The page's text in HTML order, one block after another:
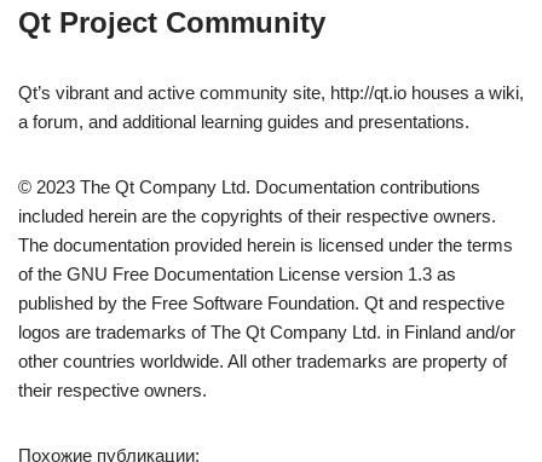
Qt Project Community
Qt’s vibrant and active community site, http://qt.io houses a wiki,
a forum, and additional learning guides and presentations.
© 2023 The Qt Company Ltd. Documentation contributions
included herein are the copyrights of their respective owners.
The documentation provided herein is licensed under the terms
of the GNU Free Documentation License version 1.3 as
published by the Free Software Foundation. Qt and respective
logos are trademarks of The Qt Company Ltd. in Finland and/or
other countries worldwide. All other trademarks are property of
their respective owners.
Похожие публикации: